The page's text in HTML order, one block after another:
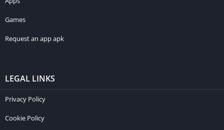
Games
Request an app apk
LEGAL LINKS
Privacy Policy
Cookie Policy